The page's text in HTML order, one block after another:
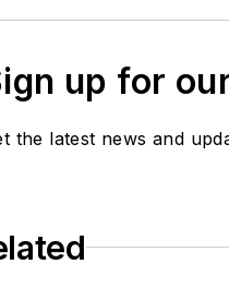
up for
the latest news and